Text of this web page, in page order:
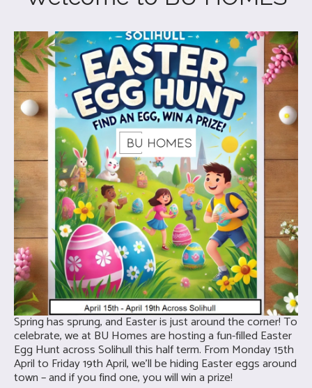
Spring has sprung, and Easter is just around the corner! To
celebrate, we at BU Homes are hosting a fun-filled Easter
Egg Hunt across Solihull this half term. From Monday 15th
April to Friday 19th April, we’ll be hiding Easter eggs around
town – and if you find one, you will win a prize!